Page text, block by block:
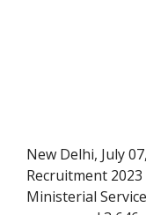
New Delhi, July
Recruitment
Ministerial